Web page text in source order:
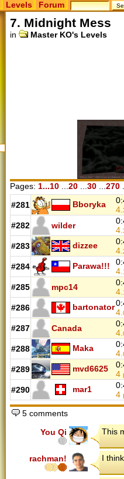
Levels Forum
7. Midnight Mess
in Master KO's Levels
Pages: 1...10 20 30 270
#281 Bboryka
4.
#282 wilder
4.
#283 dizzee
4.
#284 Parawa!!!
4.
#285 mpc14
4.
#286 bartonator
4.
#287 Canada
4.
#288 Maka
4.
#289 mvd6625
4
#290 mar1
4
5 comments
You Qi This
rachman! I